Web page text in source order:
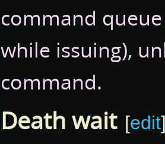
command
while issuing),
command.
Death wait [edit